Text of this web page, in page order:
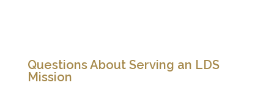
Questions About Serving an LDS
Mission